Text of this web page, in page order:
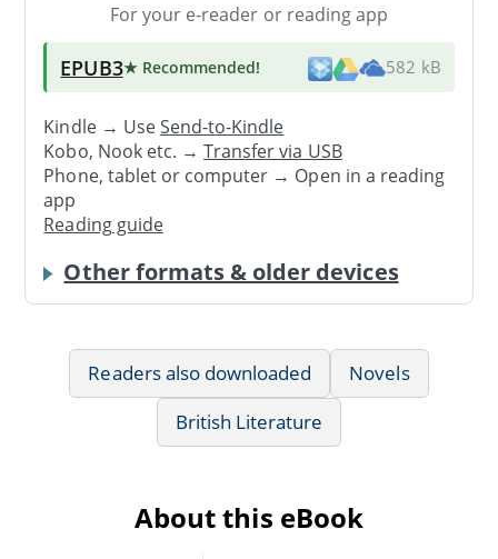
For your e-reader or reading app
EPUB3★ Recommended! 582 kB
Kindle → UseSend-to-Kindle
Kobo, Nook etc. →Transfer via USB
Phone, tablet or computer → Open in a reading
app
Reading guide
Other formats & older devices
Readers also downloaded
Novels
British Literature
About this eBook